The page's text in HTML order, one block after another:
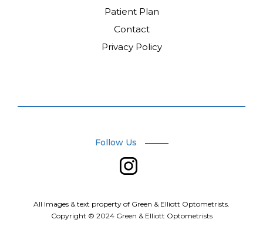
Patient Plan
Contact
Privacy Policy
Follow Us
All Images & text property of Green & Elliott Optometrists.
Copyright © 2024 Green & Elliott Optometrists